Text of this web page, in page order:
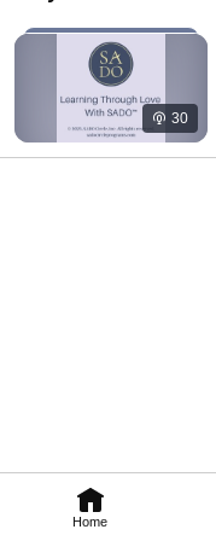
Home
30